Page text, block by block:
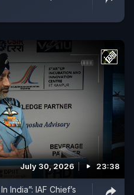
July 30, 2026 23:38
India”: IAF Chief’s